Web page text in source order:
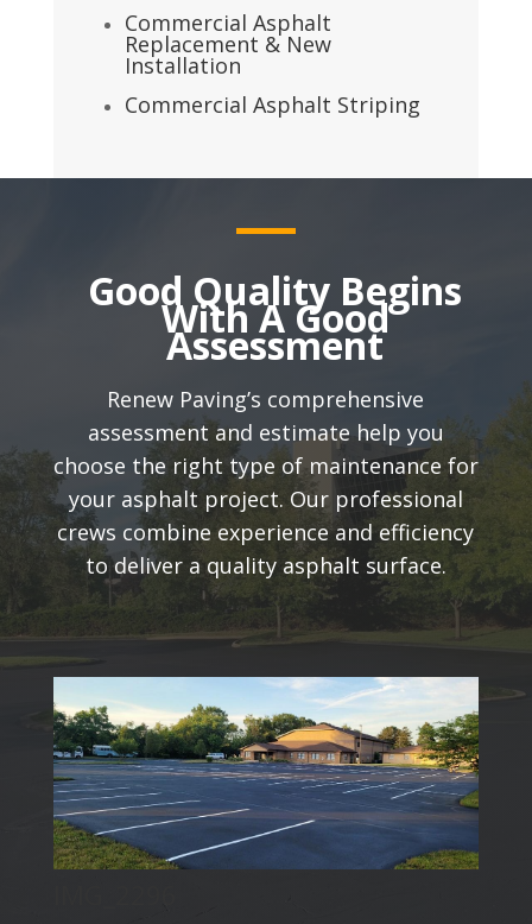
Commercial Asphalt
Replacement & New
Installation
Commercial Asphalt Striping
Good Quality Begins
With A Good
Assessment
Renew Paving’s comprehensive
assessment and estimate help you
choose the right type of maintenance for
your asphalt project. Our professional
crews combine experience and efficiency
to deliver a quality asphalt surface.